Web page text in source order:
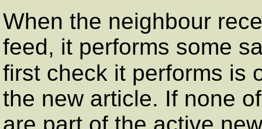
When the neighbour
feed, it performs some
first check it performs is
the new article. If none